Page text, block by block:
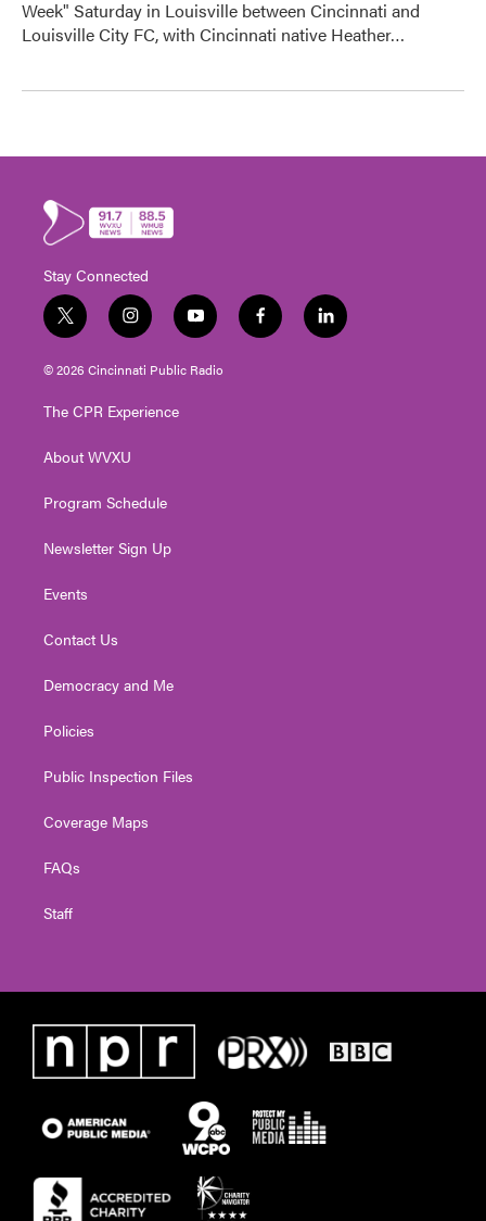
Week" Saturday in Louisville between Cincinnati and
Louisville City FC, with Cincinnati native Heather…
Stay Connected
t
w
i
t
e
i
n
s
t
g
a
y
o
u
t
f
a
l
i
© 2026 Cincinnati Public Radio
The CPR Experience
About WVXU
Program Schedule
Newsletter Sign Up
Events
Contact Us
Democracy and Me
Policies
Public Inspection Files
Coverage Maps
FAQs
Staff